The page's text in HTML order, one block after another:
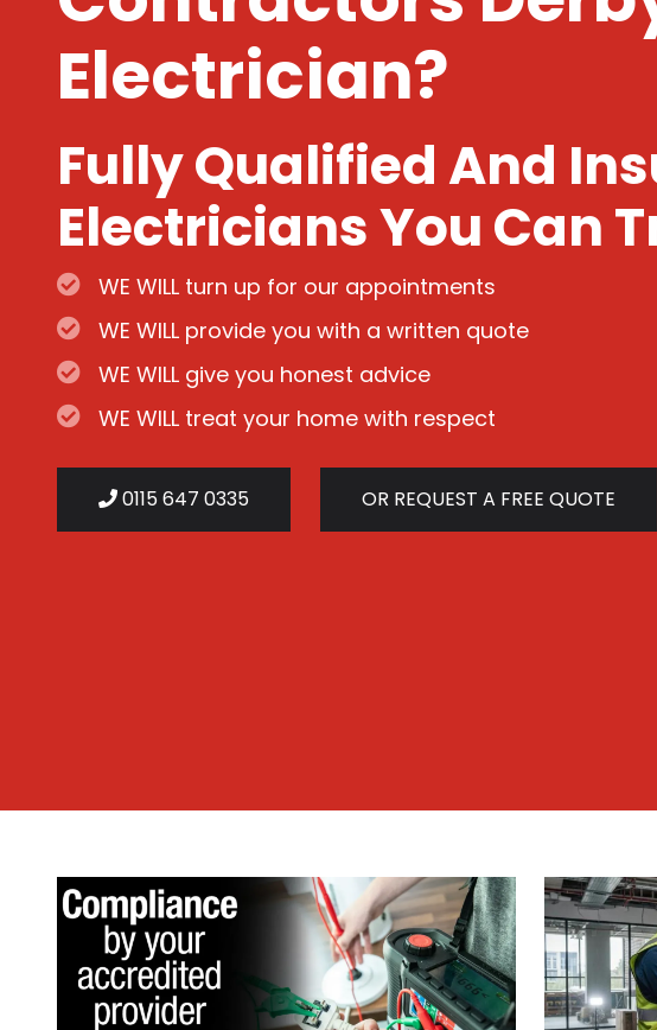
Electrician?
Fully Qualified And
Electricians You Can
WE WILL turn up for our appointments
WE WILL provide you with a written quote
WE WILL give you honest advice
WE WILL treat your home with respect
0115 647 0335 OR REQUEST A FREE QUOTE